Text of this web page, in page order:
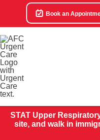
Book an
STAT Upper
site, and walk in